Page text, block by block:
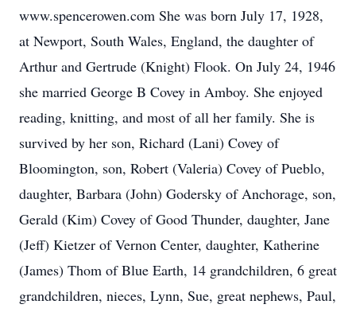
www.spencerowen.com She was born July 17, 1928,
at Newport, South Wales, England, the daughter of
Arthur and Gertrude (Knight) Flook. On July 24, 1946
she married George B Covey in Amboy. She enjoyed
reading, knitting, and most of all her family. She is
survived by her son, Richard (Lani) Covey of
Bloomington, son, Robert (Valeria) Covey of Pueblo,
daughter, Barbara (John) Godersky of Anchorage, son,
Gerald (Kim) Covey of Good Thunder, daughter, Jane
(Jeff) Kietzer of Vernon Center, daughter, Katherine
(James) Thom of Blue Earth, 14 grandchildren, 6 great
grandchildren, nieces, Lynn, Sue, great nephews, Paul,